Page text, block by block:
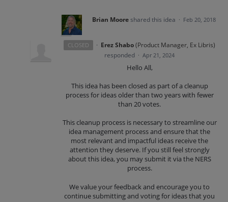
Brian Moore shared this idea · Feb 20, 2018
CLOSED · Erez Shabo(Product Manager, Ex Libris)
responded · Apr 21, 2024
Hello All,
This idea has been closed as part of a cleanup
process for ideas older than two years with fewer
than 20 votes.
This cleanup process is necessary to streamline our
idea management process and ensure that the
most relevant and impactful ideas receive the
attention they deserve. If you still feel strongly
about this idea, you may submit it via the NERS
process.
We value your feedback and encourage you to
continue submitting and voting for ideas that you